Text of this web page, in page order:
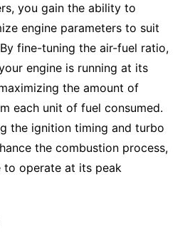
you gain the ability to
engine parameters to suit
fine-tuning the air-fuel ratio,
engine is running at its
the amount of
each unit of fuel consumed.
the ignition timing and turbo
the combustion process,
to operate at its peak